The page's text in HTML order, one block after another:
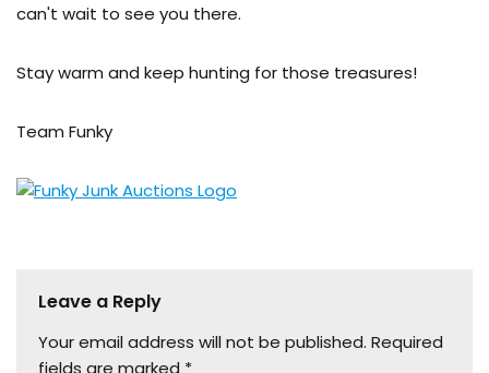
can't wait to see you there.
Stay warm and keep hunting for those treasures!
Team Funky
Leave a Reply
Your email address will not be published. Required
fields are marked *